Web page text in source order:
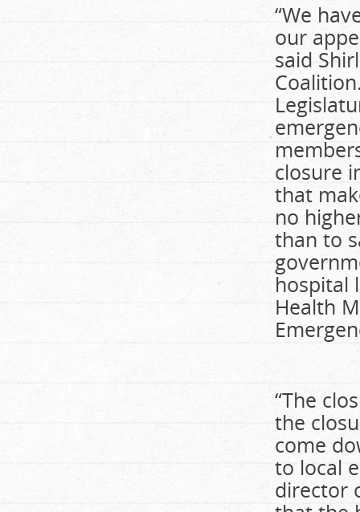
“We
our
said
closure
that
no
than to
hospital
Health
“The
the
come
to local
director